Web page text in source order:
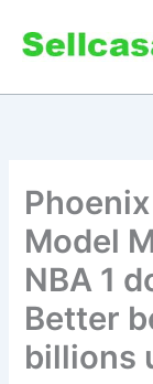
Model
NBA 1
Better
billions